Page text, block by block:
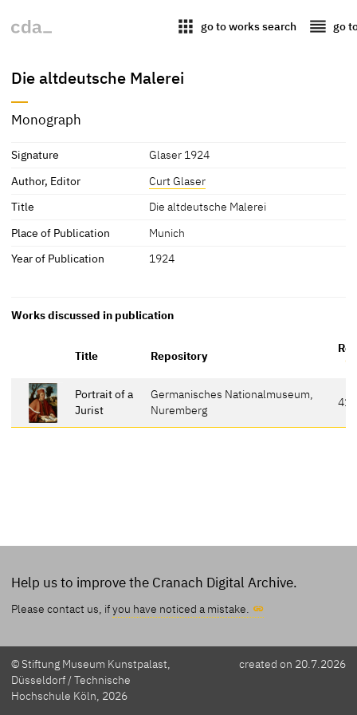
apps go to works search reorder go
Die altdeutsche Malerei
Monograph
Signature
Glaser 1924
Author, Editor
Curt Glaser
Title
Die altdeutsche Malerei
Place of Publication
Munich
Year of Publication
1924
Works discussed in publication
Title Repository
Portrait of a
Jurist
Germanisches Nationalmuseum,
Nuremberg
413
Help us to improve the Cranach Digital Archive.
Please contact us, ifyou have noticed a mistake.
© Stiftung Museum Kunstpalast,
Düsseldorf / Technische
Hochschule Köln, 2026
created on 20.7.2026